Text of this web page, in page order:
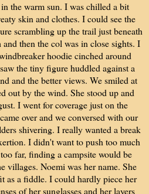
the warm sun. I was chilled a bit
skin and clothes. I could see the
scrambling up the trail just beneath
then the col was in close sights. I
hoodie cinched around
the tiny figure huddled against a
and the better views. We smiled at
out by the wind. She stood up and
I went for coverage just on the
over and we conversed with our
shivering. I really wanted a break
I didn't want to push too much
far, finding a campsite would be
villages. Noemi was her name. She
as a fiddle. I could hardly piece her
of her sunglasses and her layers